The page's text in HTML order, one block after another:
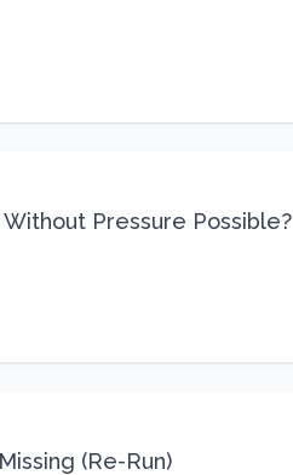
Pressure Possible?
(Re-Run)